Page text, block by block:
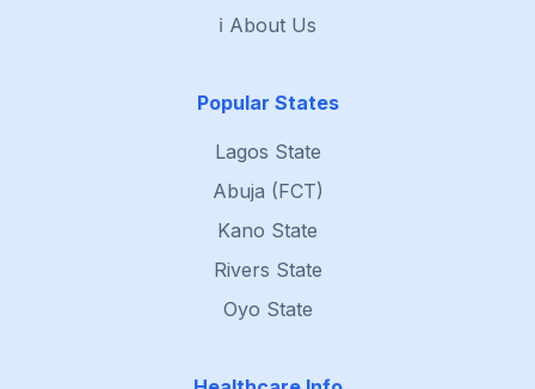
ℹ️ About Us
Popular States
Lagos State
Abuja (FCT)
Kano State
Rivers State
Oyo State